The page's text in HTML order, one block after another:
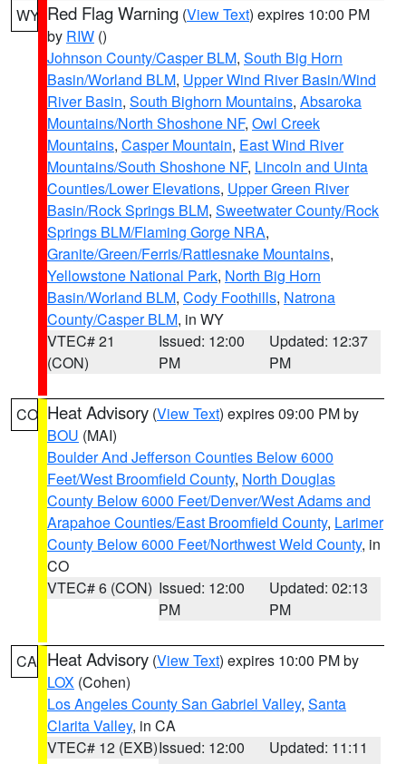
WY Red Flag Warning (View Text) expires 10:00 PM
by RIW ()
Johnson County/Casper BLM, South Big Horn
Basin/Worland BLM, Upper Wind River Basin/Wind
River Basin, South Bighorn Mountains, Absaroka
Mountains/North Shoshone NF, Owl Creek
Mountains, Casper Mountain, East Wind River
Mountains/South Shoshone NF, Lincoln and Uinta
Counties/Lower Elevations, Upper Green River
Basin/Rock Springs BLM, Sweetwater County/Rock
Springs BLM/Flaming Gorge NRA,
Granite/Green/Ferris/Rattlesnake Mountains,
Yellowstone National Park, North Big Horn
Basin/Worland BLM, Cody Foothills, Natrona
County/Casper BLM, in WY
VTEC# 21
(CON)
Issued: 12:00
PM
Updated: 12:37
PM
CO Heat Advisory (View Text) expires 09:00 PM by
BOU (MAI)
Boulder And Jefferson Counties Below 6000
Feet/West Broomfield County, North Douglas
County Below 6000 Feet/Denver/West Adams and
Arapahoe Counties/East Broomfield County, Larimer
County Below 6000 Feet/Northwest Weld County, in
CO
VTEC# 6 (CON) Issued: 12:00
PM
Updated: 02:13
PM
CA Heat Advisory (View Text) expires 10:00 PM by
LOX (Cohen)
Los Angeles County San Gabriel Valley, Santa
Clarita Valley, in CA
VTEC# 12 (EXB)Issued: 12:00
Updated: 11:11